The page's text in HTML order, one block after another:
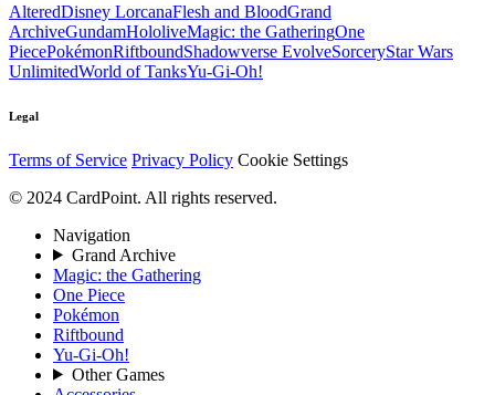
AlteredDisney LorcanaFlesh and BloodGrand
ArchiveGundamHololiveMagic: the GatheringOne
PiecePokémonRiftboundShadowverse EvolveSorceryStar Wars
UnlimitedWorld of TanksYu-Gi-Oh!
Legal
Terms of Service Privacy Policy Cookie Settings
© 2024 CardPoint. All rights reserved.
Navigation
Grand Archive
Magic: the Gathering
One Piece
Pokémon
Riftbound
Yu-Gi-Oh!
Other Games